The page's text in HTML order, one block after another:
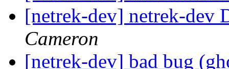
[netrek-dev] netrek-dev
Cameron
[netrek-dev] bad bug